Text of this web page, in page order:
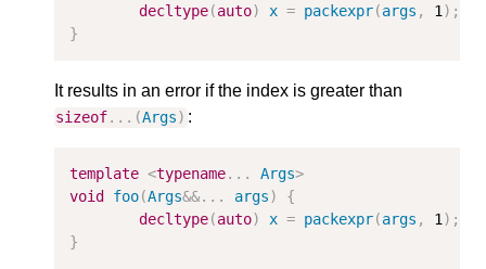
decltype(auto) x = packexpr(args , 1 );
}
It results in an error if the index is greater than
sizeof...(Args) :
template <typename... Args>
void
foo(Args&&... args)
{
decltype(auto) x = packexpr(args , 1);
}